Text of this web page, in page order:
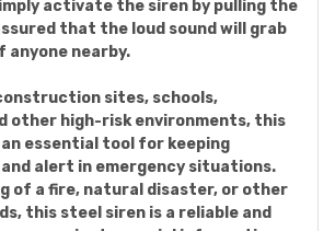
activate the siren by pulling the
that the loud sound will grab
nearby.
sites, schools,
other high-risk environments, this
essential tool for keeping
alert in emergency situations.
of a fire, natural disaster, or other
this steel siren is a reliable and